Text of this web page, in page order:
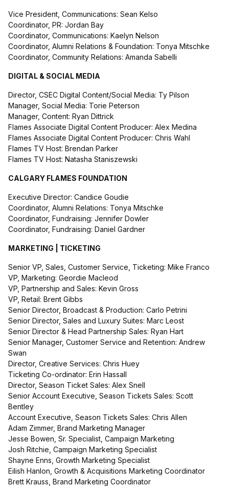
Vice President, Communications: Sean Kelso
Coordinator, PR: Jordan Bay
Coordinator, Communications: Kaelyn Nelson
Coordinator, Alumni Relations & Foundation: Tonya Mitschke
Coordinator, Community Relations: Amanda Sabelli
DIGITAL & SOCIAL MEDIA
Director, CSEC Digital Content/Social Media: Ty Pilson
Manager, Social Media: Torie Peterson
Manager, Content: Ryan Dittrick
Flames Associate Digital Content Producer: Alex Medina
Flames Associate Digital Content Producer: Chris Wahl
Flames TV Host: Brendan Parker
Flames TV Host: Natasha Staniszewski
CALGARY FLAMES FOUNDATION
Executive Director: Candice Goudie
Coordinator, Alumni Relations: Tonya Mitschke
Coordinator, Fundraising: Jennifer Dowler
Coordinator, Fundraising: Daniel Gardner
MARKETING | TICKETING
Senior VP, Sales, Customer Service, Ticketing: Mike Franco
VP, Marketing: Geordie Macleod
VP, Partnership and Sales: Kevin Gross
VP, Retail: Brent Gibbs
Senior Director, Broadcast & Production: Carlo Petrini
Senior Director, Sales and Luxury Suites: Marc Leost
Senior Director & Head Partnership Sales: Ryan Hart
Senior Manager, Customer Service and Retention: Andrew
Swan
Director, Creative Services: Chris Huey
Ticketing Co-ordinator: Erin Hassall
Director, Season Ticket Sales: Alex Snell
Senior Account Executive, Season Tickets Sales: Scott
Bentley
Account Executive, Season Tickets Sales: Chris Allen
Adam Zimmer, Brand Marketing Manager
Jesse Bowen, Sr. Specialist, Campaign Marketing
Josh Ritchie, Campaign Marketing Specialist
Shayne Enns, Growth Marketing Specialist
Eilish Hanlon, Growth & Acquisitions Marketing Coordinator
Brett Krauss, Brand Marketing Coordinator